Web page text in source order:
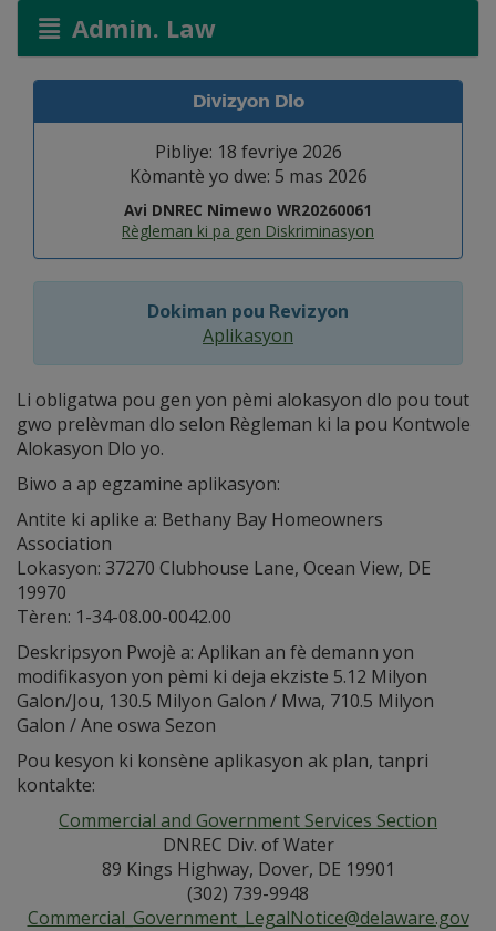
Admin. Law
Divizyon Dlo
Pibliye: 18 fevriye 2026
Kòmantè yo dwe: 5 mas 2026
Avi DNREC Nimewo WR20260061
Règleman ki pa gen Diskriminasyon
Dokiman pou Revizyon
Aplikasyon
Li obligatwa pou gen yon pèmi alokasyon dlo pou tout
gwo prelèvman dlo selon Règleman ki la pou Kontwole
Alokasyon Dlo yo.
Biwo a ap egzamine aplikasyon:
Antite ki aplike a: Bethany Bay Homeowners
Association
Lokasyon: 37270 Clubhouse Lane, Ocean View, DE
19970
Tèren: 1-34-08.00-0042.00
Deskripsyon Pwojè a: Aplikan an fè demann yon
modifikasyon yon pèmi ki deja ekziste 5.12 Milyon
Galon/Jou, 130.5 Milyon Galon / Mwa, 710.5 Milyon
Galon / Ane oswa Sezon
Pou kesyon ki konsène aplikasyon ak plan, tanpri
kontakte:
Commercial and Government Services Section
DNREC Div. of Water
89 Kings Highway, Dover, DE 19901
(302) 739-9948
Commercial_Government_LegalNotice@delaware.gov